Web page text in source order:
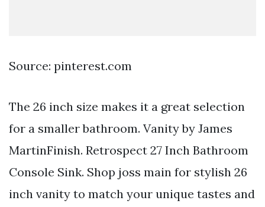
Source: pinterest.com
The 26 inch size makes it a great selection
for a smaller bathroom. Vanity by James
MartinFinish. Retrospect 27 Inch Bathroom
Console Sink. Shop joss main for stylish 26
inch vanity to match your unique tastes and